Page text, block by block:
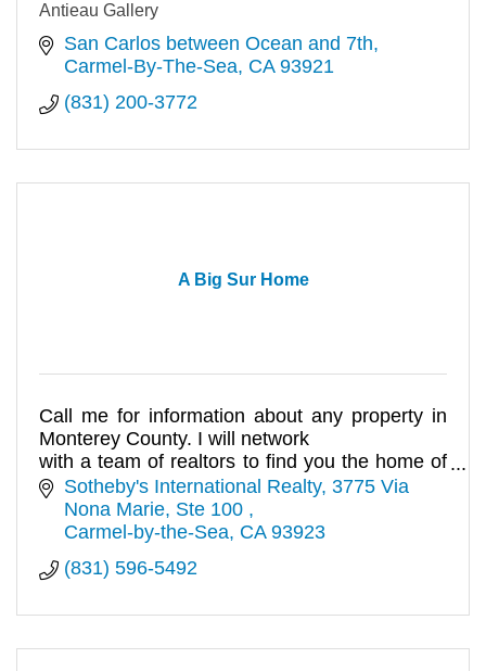
Antieau Gallery
San Carlos between Ocean and 7th
Carmel-By-The-Sea CA 93921
(831) 200-3772
A Big Sur Home
Call me for information about any property in
Monterey County. I will network
with a team of realtors to find you the home of
your dreams.
Sotheby's International Realty 3775 Via
Nona Marie, Ste 100
Carmel-by-the-Sea CA 93923
(831) 596-5492